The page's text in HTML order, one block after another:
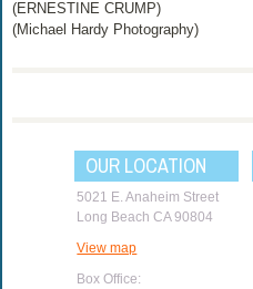
(ERNESTINE CRUMP)
(Michael Hardy Photography)
OUR LOCATION
5021 E. Anaheim Street
Long Beach CA 90804
View map
Box Office: